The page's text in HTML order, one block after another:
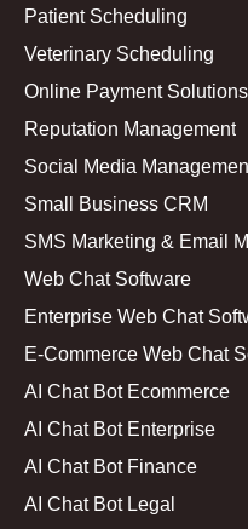
Patient Scheduling
Veterinary Scheduling
Online Payment Solutions
Reputation Management
Social Media
Small Business CRM
SMS Marketing & Email
Web Chat Software
Enterprise Web Chat
E-Commerce Web Chat
AI Chat Bot Ecommerce
AI Chat Bot Enterprise
AI Chat Bot Finance
AI Chat Bot Legal